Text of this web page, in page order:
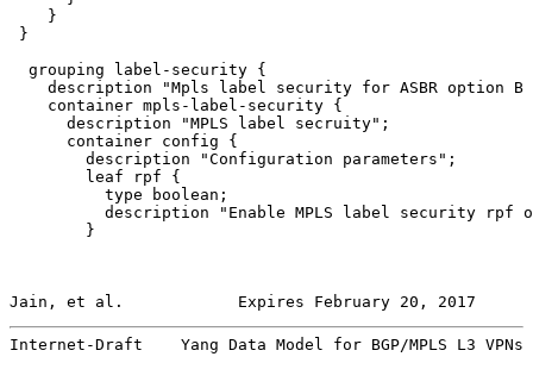
    }
}
  grouping label-security {
description "Mpls label security for ASBR option B
    container mpls-label-security {
      description "MPLS label secruity";
      container config {
        description "Configuration parameters";
        leaf rpf {
          type boolean;
description "Enable MPLS label security rpf
        }
Jain, et al.            Expires February 20, 2017
Internet-Draft    Yang Data Model for BGP/MPLS L3